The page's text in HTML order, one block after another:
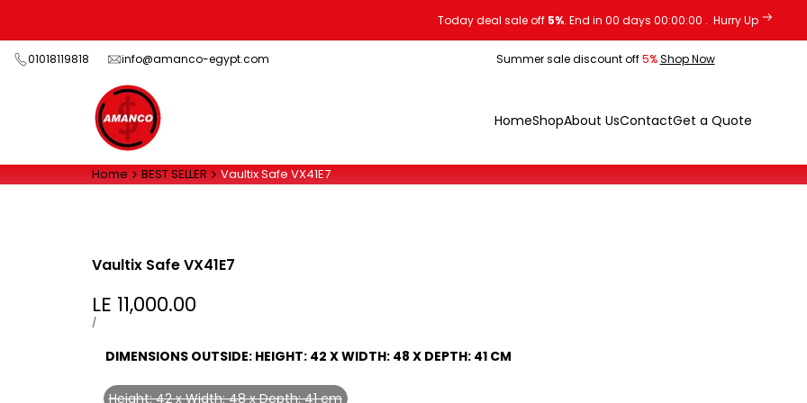
content
Today deal sale off 5%. End in 00 days 00:00:00 . Hurry Up
01018119818 info@amanco-egypt.com Summer sale discount off5% Shop Now
HomeShopAbout UsContactGet a Quote
Home BEST SELLER Vaultix Safe VX41E7
Vaultix Safe VX41E7
Sale
price
LE 11,000.00
UNIT
/PER
DIMENSIONS OUTSIDE: HEIGHT: 42 X WIDTH: 48 X DEPTH: 41 CM
Height: 42 x Width: 48 x Depth: 41 cm